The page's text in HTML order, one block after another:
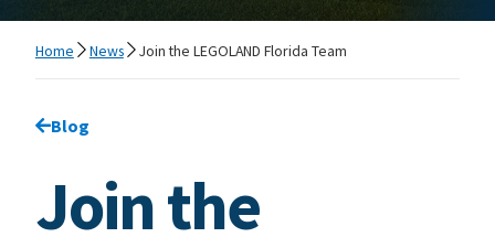
Home News Join the LEGOLAND Florida Team
Go back to
Blog
Join the